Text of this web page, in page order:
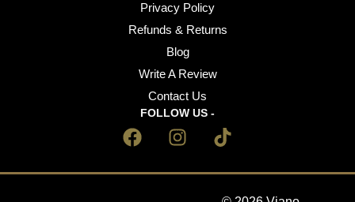
Privacy Policy
Refunds & Returns
Blog
Write A Review
Contact Us
FOLLOW US -